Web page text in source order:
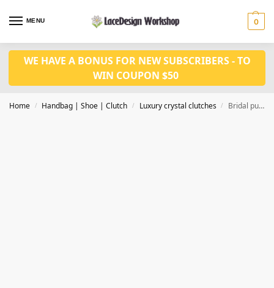
MENU 0
WE HAVE A BONUS FOR NEW SUBSCRIBERS - TO
WIN COUPON $50
Home / Handbag | Shoe | Clutch / Luxury crystal clutches / Bridal purse, Evening bag,luxury crystal clutch CL210C